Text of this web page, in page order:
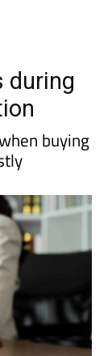
during
buying